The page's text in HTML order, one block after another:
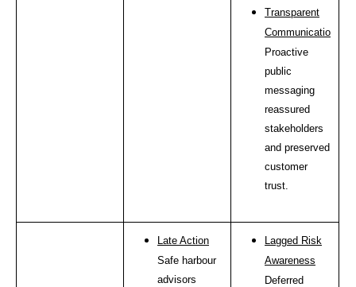
Transparent
Communication
Proactive
public
messaging
reassured
stakeholders
and preserved
customer
trust.
Late Action
Safe harbour
advisors
Lagged Risk
Awareness
Deferred